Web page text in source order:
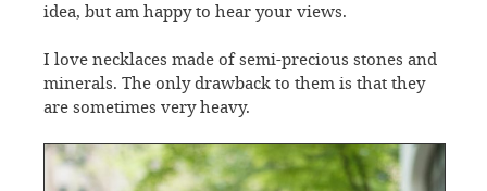
idea, but am happy to hear your views.
I love necklaces made of semi-precious stones and
minerals. The only drawback to them is that they
are sometimes very heavy.